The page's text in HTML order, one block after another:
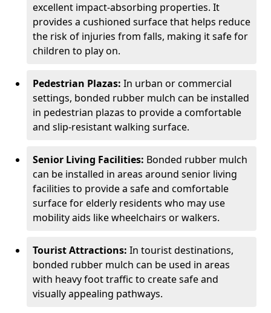
excellent impact-absorbing properties. It
provides a cushioned surface that helps reduce
the risk of injuries from falls, making it safe for
children to play on.
Pedestrian Plazas: In urban or commercial
settings, bonded rubber mulch can be installed
in pedestrian plazas to provide a comfortable
and slip-resistant walking surface.
Senior Living Facilities: Bonded rubber mulch
can be installed in areas around senior living
facilities to provide a safe and comfortable
surface for elderly residents who may use
mobility aids like wheelchairs or walkers.
Tourist Attractions: In tourist destinations,
bonded rubber mulch can be used in areas
with heavy foot traffic to create safe and
visually appealing pathways.